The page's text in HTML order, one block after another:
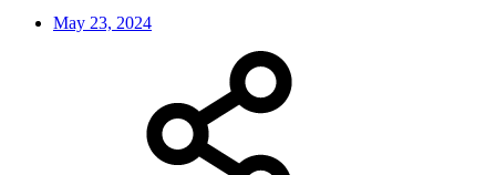
May 23, 2024